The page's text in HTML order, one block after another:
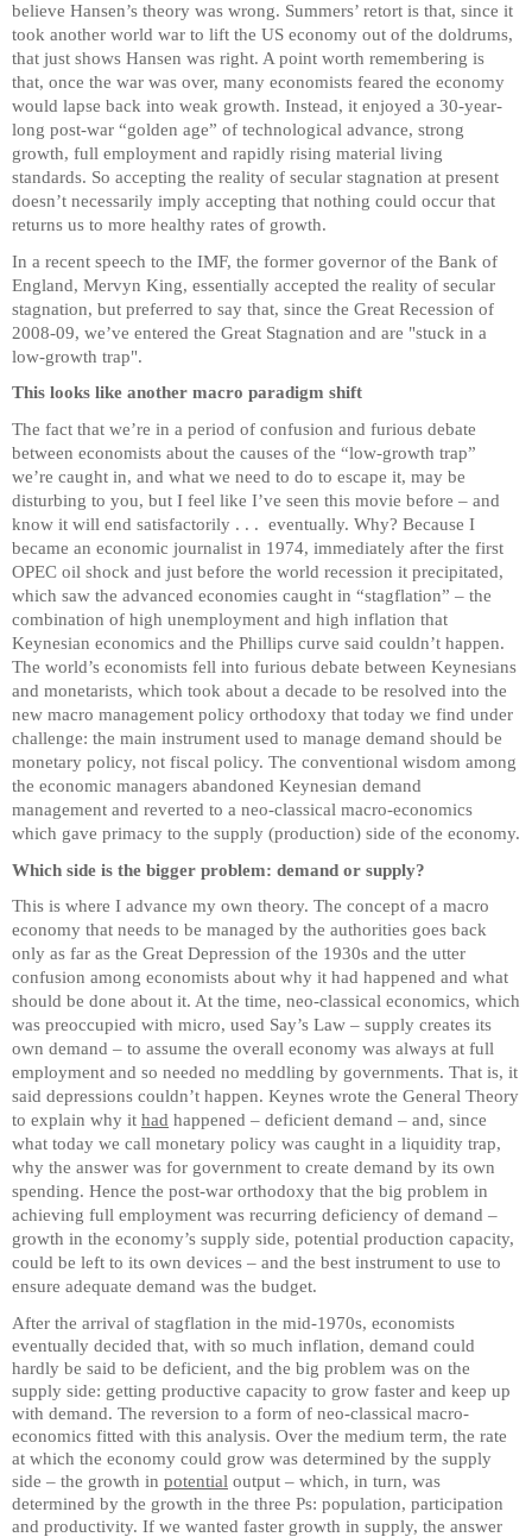
believe Hansen’s theory was wrong. Summers’ retort is that, since it
took another world war to lift the US economy out of the doldrums,
that just shows Hansen was right. A point worth remembering is
that, once the war was over, many economists feared the economy
would lapse back into weak growth. Instead, it enjoyed a 30-year-
long post-war “golden age” of technological advance, strong
growth, full employment and rapidly rising material living
standards. So accepting the reality of secular stagnation at present
doesn’t necessarily imply accepting that nothing could occur that
returns us to more healthy rates of growth.
In a recent speech to the IMF, the former governor of the Bank of
England, Mervyn King, essentially accepted the reality of secular
stagnation, but preferred to say that, since the Great Recession of
2008-09, we’ve entered the Great Stagnation and are "stuck in a
low-growth trap".
This looks like another macro paradigm shift
The fact that we’re in a period of confusion and furious debate
between economists about the causes of the “low-growth trap”
we’re caught in, and what we need to do to escape it, may be
disturbing to you, but I feel like I’ve seen this movie before – and
know it will end satisfactorily . . . eventually. Why? Because I
became an economic journalist in 1974, immediately after the first
OPEC oil shock and just before the world recession it precipitated,
which saw the advanced economies caught in “stagflation” – the
combination of high unemployment and high inflation that
Keynesian economics and the Phillips curve said couldn’t happen.
The world’s economists fell into furious debate between Keynesians
and monetarists, which took about a decade to be resolved into the
new macro management policy orthodoxy that today we find under
challenge: the main instrument used to manage demand should be
monetary policy, not fiscal policy. The conventional wisdom among
the economic managers abandoned Keynesian demand
management and reverted to a neo-classical macro-economics
which gave primacy to the supply (production) side of the economy.
Which side is the bigger problem: demand or supply?
This is where I advance my own theory. The concept of a macro
economy that needs to be managed by the authorities goes back
only as far as the Great Depression of the 1930s and the utter
confusion among economists about why it had happened and what
should be done about it. At the time, neo-classical economics, which
was preoccupied with micro, used Say’s Law – supply creates its
own demand – to assume the overall economy was always at full
employment and so needed no meddling by governments. That is, it
said depressions couldn’t happen. Keynes wrote the General Theory
to explain why it had happened – deficient demand – and, since
what today we call monetary policy was caught in a liquidity trap,
why the answer was for government to create demand by its own
spending. Hence the post-war orthodoxy that the big problem in
achieving full employment was recurring deficiency of demand –
growth in the economy’s supply side, potential production capacity,
could be left to its own devices – and the best instrument to use to
ensure adequate demand was the budget.
After the arrival of stagflation in the mid-1970s, economists
eventually decided that, with so much inflation, demand could
hardly be said to be deficient, and the big problem was on the
supply side: getting productive capacity to grow faster and keep up
with demand. The reversion to a form of neo-classical macro-
economics fitted with this analysis. Over the medium term, the rate
at which the economy could grow was determined by the supply
side – the growth in potential output – which, in turn, was
determined by the growth in the three Ps: population, participation
and productivity. If we wanted faster growth in supply, the answer